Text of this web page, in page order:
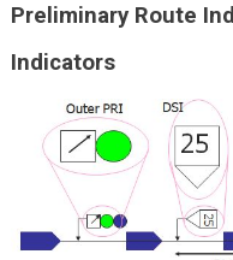
Preliminary Route
Indicators